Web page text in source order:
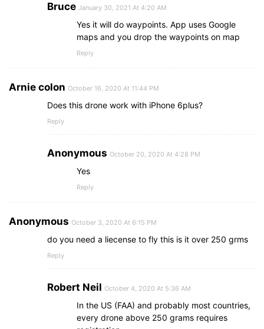
Bruce January 30, 2021 At 4:20 AM
Yes it will do waypoints. App uses Google
maps and you drop the waypoints on map
Reply
Arnie colon October 16, 2020 At 11:44 PM
Does this drone work with iPhone 6plus?
Reply
Anonymous October 20, 2020 At 4:28 PM
Yes
Reply
Anonymous October 3, 2020 At 6:15 PM
do you need a liecense to fly this is it over 250 grms
Reply
Robert Neil October 4, 2020 At 5:36 AM
In the US (FAA) and probably most countries,
every drone above 250 grams requires